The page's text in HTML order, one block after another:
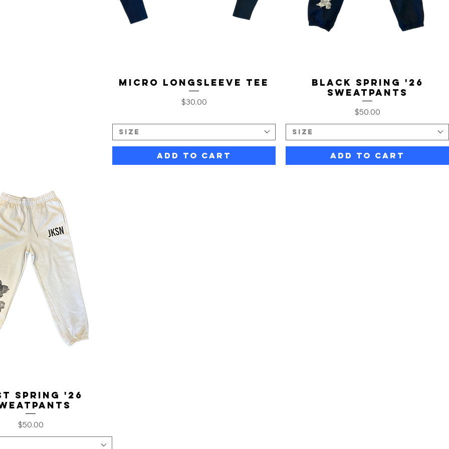
Micro Longsleeve Tee
Price
$30.00
Size
Add to Cart
Black Spring '26
Sweatpants
Price
$50.00
Size
Add to Cart
Spring '26
Price
$50.00